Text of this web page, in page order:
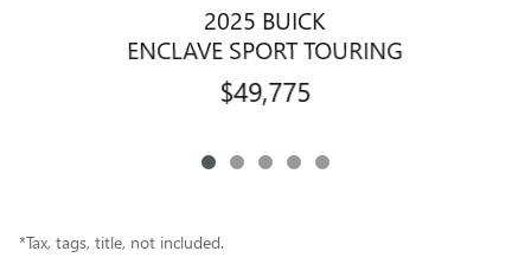
2025 BUICK
ENCLAVE SPORT TOURING
$49,775
*Tax, tags, title, not included.